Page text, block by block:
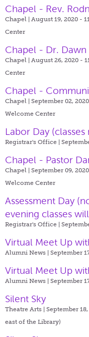
Chapel - Rev.
Chapel | August 19, 2020 -
Center
Chapel - Dr. Dawn
Chapel | August 26, 2020 -
Center
Chapel -
Chapel | September 02,
Welcome Center
Labor Day
Registrar's Office |
Chapel - Pastor
Chapel | September 09,
Welcome Center
Assessment Day
evening classes
Registrar's Office |
Virtual Meet Up
Alumni News | September
Virtual Meet Up
Alumni News | September
Silent Sky
Theatre Arts | September
east of the Library)